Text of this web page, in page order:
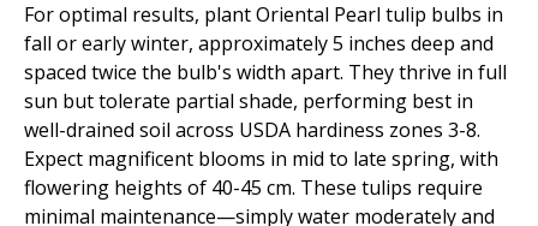
For optimal results, plant Oriental Pearl tulip bulbs in
fall or early winter, approximately 5 inches deep and
spaced twice the bulb's width apart. They thrive in full
sun but tolerate partial shade, performing best in
well-drained soil across USDA hardiness zones 3-8.
Expect magnificent blooms in mid to late spring, with
flowering heights of 40-45 cm. These tulips require
minimal maintenance—simply water moderately and